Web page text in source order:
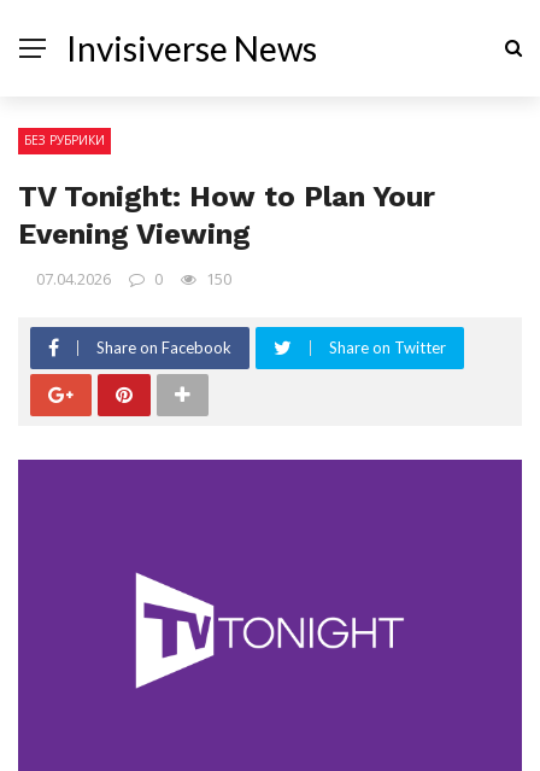
Invisiverse News
БЕЗ РУБРИКИ
TV Tonight: How to Plan Your
Evening Viewing
07.04.2026 0 150
Share on Facebook Share on Twitter